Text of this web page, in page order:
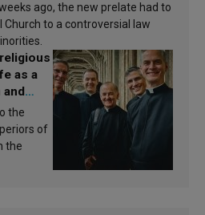
ago, the new prelate had to
to a controversial law
as a
the
of
the